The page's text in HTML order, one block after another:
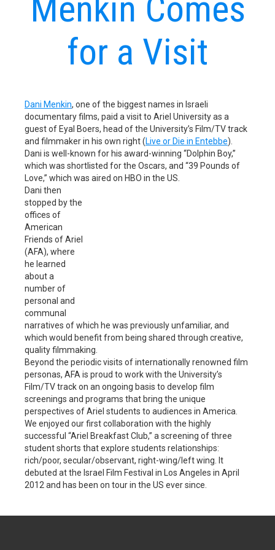
Menkin Comes
for a Visit
Dani Menkin, one of the biggest names in Israeli
documentary films, paid a visit to Ariel University as a
guest of Eyal Boers, head of the University’s Film/TV track
and filmmaker in his own right (Live or Die in Entebbe).
Dani is well-known for his award-winning “Dolphin Boy,”
which was shortlisted for the Oscars, and “39 Pounds of
Love,” which was aired on HBO in the US.
Dani then
stopped by the
offices of
American
Friends of Ariel
(AFA), where
he learned
about a
number of
personal and
communal
narratives of which he was previously unfamiliar, and
which would benefit from being shared through creative,
quality filmmaking.
Beyond the periodic visits of internationally renowned film
personas, AFA is proud to work with the University’s
Film/TV track on an ongoing basis to develop film
screenings and programs that bring the unique
perspectives of Ariel students to audiences in America.
We enjoyed our first collaboration with the highly
successful “Ariel Breakfast Club,” a screening of three
student shorts that explore students relationships:
rich/poor, secular/observant, right-wing/left wing. It
debuted at the Israel Film Festival in Los Angeles in April
2012 and has been on tour in the US ever since.